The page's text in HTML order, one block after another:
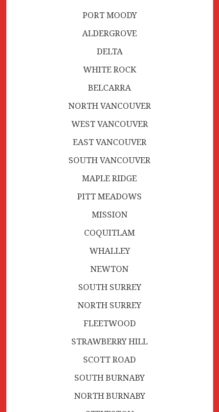
PORT MOODY
ALDERGROVE
DELTA
WHITE ROCK
BELCARRA
NORTH VANCOUVER
WEST VANCOUVER
EAST VANCOUVER
SOUTH VANCOUVER
MAPLE RIDGE
PITT MEADOWS
MISSION
COQUITLAM
WHALLEY
NEWTON
SOUTH SURREY
NORTH SURREY
FLEETWOOD
STRAWBERRY HILL
SCOTT ROAD
SOUTH BURNABY
NORTH BURNABY